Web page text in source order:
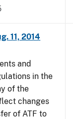
11, 2014
and
in the
of the
changes
of ATF to